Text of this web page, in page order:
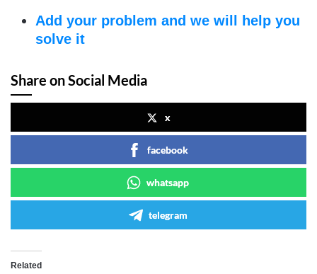
Add your problem and we will help you
solve it
Share on Social Media
x
facebook
whatsapp
telegram
Related